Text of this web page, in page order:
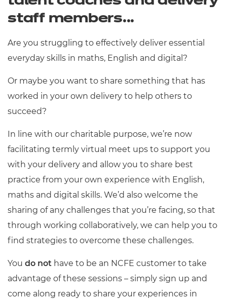
staff members...
Are you struggling to effectively deliver essential
everyday skills in maths, English and digital?
Or maybe you want to share something that has
worked in your own delivery to help others to
succeed?
In line with our charitable purpose, we’re now
facilitating termly virtual meet ups to support you
with your delivery and allow you to share best
practice from your own experience with English,
maths and digital skills. We’d also welcome the
sharing of any challenges that you’re facing, so that
through working collaboratively, we can help you to
find strategies to overcome these challenges.
You do not have to be an NCFE customer to take
advantage of these sessions – simply sign up and
come along ready to share your experiences in